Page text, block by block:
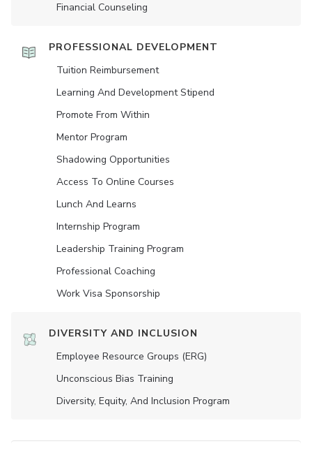
Financial Counseling
PROFESSIONAL DEVELOPMENT
Tuition Reimbursement
Learning And Development Stipend
Promote From Within
Mentor Program
Shadowing Opportunities
Access To Online Courses
Lunch And Learns
Internship Program
Leadership Training Program
Professional Coaching
Work Visa Sponsorship
DIVERSITY AND INCLUSION
Employee Resource Groups (ERG)
Unconscious Bias Training
Diversity, Equity, And Inclusion Program